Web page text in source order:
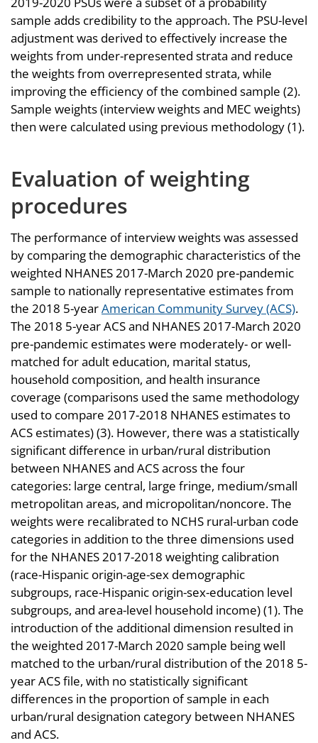
sample adds credibility to the approach. The PSU-level
adjustment was derived to effectively increase the
weights from under-represented strata and reduce
the weights from overrepresented strata, while
improving the efficiency of the combined sample (2).
Sample weights (interview weights and MEC weights)
then were calculated using previous methodology (1).
Evaluation of weighting
procedures
The performance of interview weights was assessed
by comparing the demographic characteristics of the
weighted NHANES 2017-March 2020 pre-pandemic
sample to nationally representative estimates from
the 2018 5-yearAmerican Community Survey (ACS).
The 2018 5-year ACS and NHANES 2017-March 2020
pre-pandemic estimates were moderately- or well-
matched for adult education, marital status,
household composition, and health insurance
coverage (comparisons used the same methodology
used to compare 2017-2018 NHANES estimates to
ACS estimates) (3). However, there was a statistically
significant difference in urban/rural distribution
between NHANES and ACS across the four
categories: large central, large fringe, medium/small
metropolitan areas, and micropolitan/noncore. The
weights were recalibrated to NCHS rural-urban code
categories in addition to the three dimensions used
for the NHANES 2017-2018 weighting calibration
(race-Hispanic origin-age-sex demographic
subgroups, race-Hispanic origin-sex-education level
subgroups, and area-level household income) (1). The
introduction of the additional dimension resulted in
the weighted 2017-March 2020 sample being well
matched to the urban/rural distribution of the 2018 5-
year ACS file, with no statistically significant
differences in the proportion of sample in each
urban/rural designation category between NHANES
and ACS.